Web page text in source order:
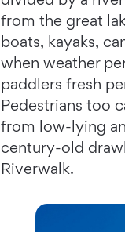
from the great
boats, kayaks,
when weather
paddlers fresh
Pedestrians too
from low-lying
century-old
Riverwalk.